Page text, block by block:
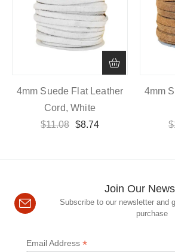
4mm Suede Flat Leather
Cord, White
$11.08 $8.74
4mm
$
Join Our
Subscribe to our newsletter and
purchase
Email Address *